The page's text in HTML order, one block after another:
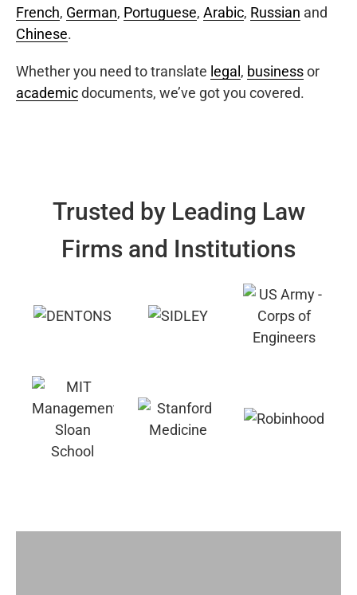
French, German, Portuguese, Arabic, Russian and
Chinese.
Whether you need to translate legal , businessor
academicdocuments, we’ve got you covered.
Trusted by Leading Law
Firms and Institutions